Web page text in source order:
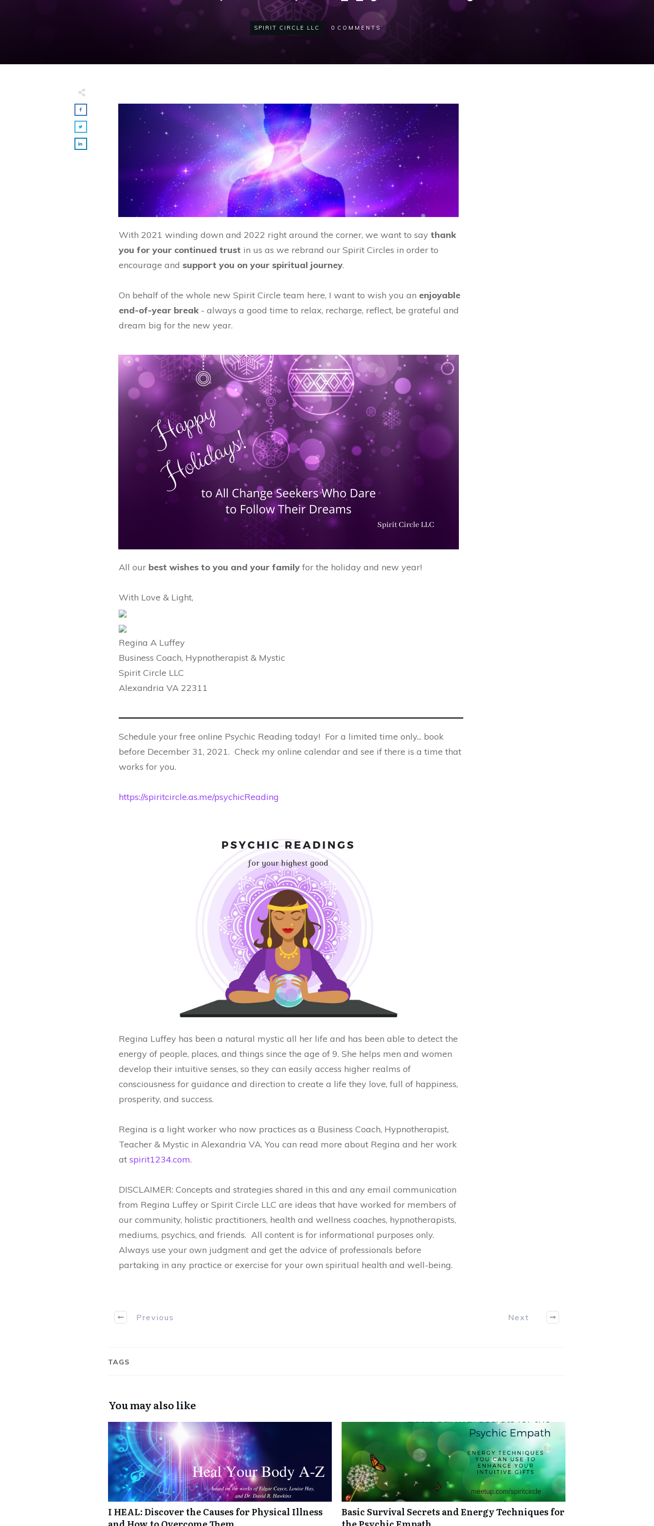
SPIRIT CIRCLE LLC 0 COMMENTS
With 2021 winding down and 2022 right around the corner, we want to say thank
you for your continued trust in us as we rebrand our Spirit Circles in order to
encourage and support you on your spiritual journey.
On behalf of the whole new Spirit Circle team here, I want to wish you an enjoyable
end-of-year break- always a good time to relax, recharge, reflect, be grateful and
dream big for the new year.
All our best wishes to you and your family for the holiday and new year!
With Love & Light,
Regina A Luffey
Business Coach, Hypnotherapist & Mystic
Spirit Circle LLC
Alexandria VA 22311
Schedule your free online Psychic Reading today! For a limited time only... book
before December 31, 2021. Check my online calendar and see if there is a time that
works for you.
https://spiritcircle.as.me/psychicReading
Regina Luffey has been a natural mystic all her life and has been able to detect the
energy of people, places, and things since the age of 9. She helps men and women
develop their intuitive senses, so they can easily access higher realms of
consciousness for guidance and direction to create a life they love, full of happiness,
prosperity, and success.
Regina is a light worker who now practices as a Business Coach, Hypnotherapist,
Teacher & Mystic in Alexandria VA. You can read more about Regina and her work
at spirit1234.com.
DISCLAIMER: Concepts and strategies shared in this and any email communication
from Regina Luffey or Spirit Circle LLC are ideas that have worked for members of
our community, holistic practitioners, health and wellness coaches, hypnotherapists,
mediums, psychics, and friends. All content is for informational purposes only.
Always use your own judgment and get the advice of professionals before
partaking in any practice or exercise for your own spiritual health and well-being.
Previous Next
TAGS
You may also like
I HEAL: Discover the Causes for Physical Illness
Basic Survival Secrets and Energy Techniques for